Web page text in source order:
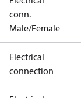
conn.
Male/Female
Electrical
connection